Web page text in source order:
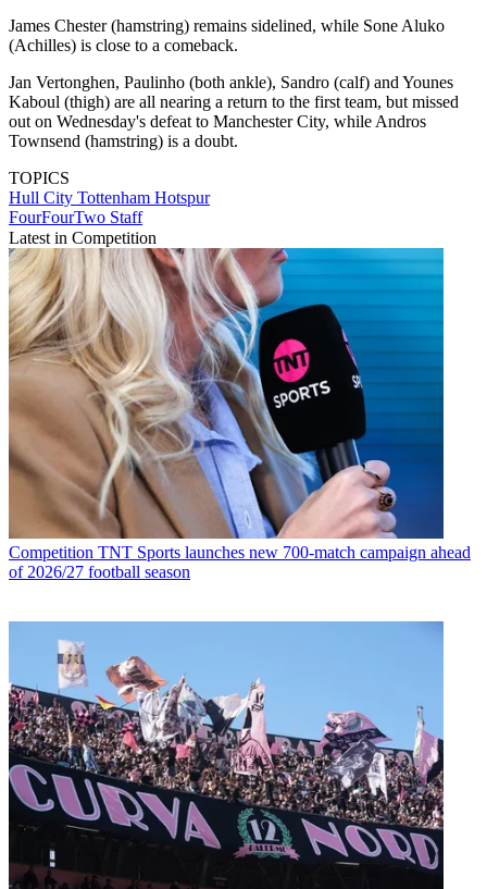
James Chester (hamstring) remains sidelined, while Sone Aluko
(Achilles) is close to a comeback.
Jan Vertonghen, Paulinho (both ankle), Sandro (calf) and Younes
Kaboul (thigh) are all nearing a return to the first team, but missed
out on Wednesday's defeat to Manchester City, while Andros
Townsend (hamstring) is a doubt.
TOPICS
Hull City Tottenham Hotspur
FourFourTwo Staff
Latest in Competition
Competition TNT Sports launches new 700-match campaign ahead
of 2026/27 football season